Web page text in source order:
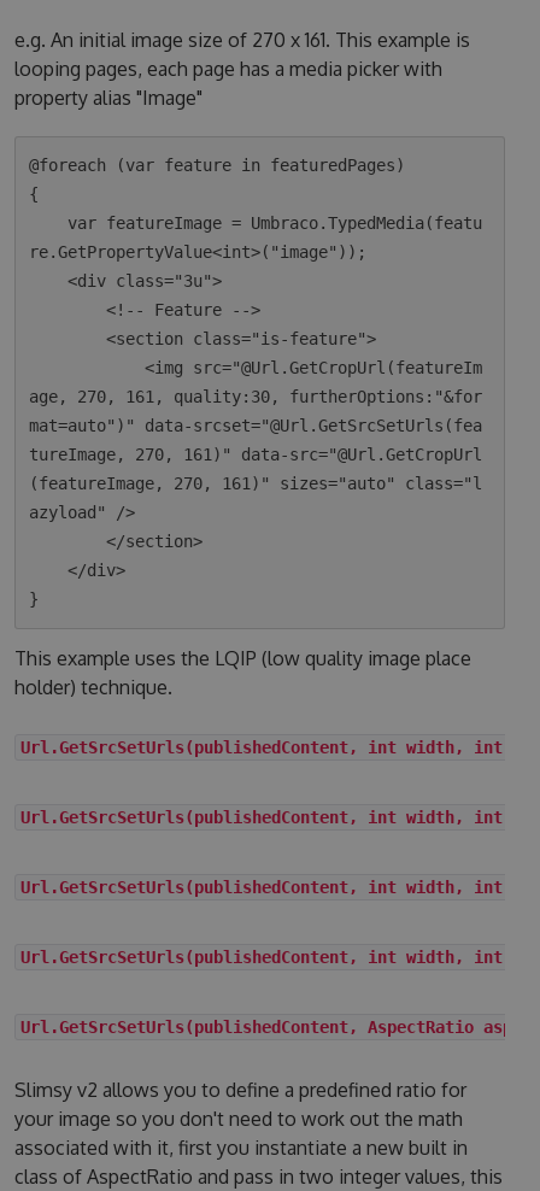
e.g. An initial image size of 270 x 161. This example is
looping pages, each page has a media picker with
property alias "Image"
@foreach (var feature in featuredPages)
{
re.GetPropertyValue<int>("image"));
    <div class="3u">
        <!-- Feature -->
        <section class="is-feature">
            <img src="@Url.GetCropUrl(featureIm
age, 270, 161, quality:30, furtherOptions:"&for
mat=auto")" data-srcset="@Url.GetSrcSetUrls(fea
tureImage, 270, 161)" data-src="@Url.GetCropUrl
(featureImage, 270, 161)" sizes="auto" class="l
azyload" />
        </section>
    </div>
This example uses the LQIP (low quality image place
holder) technique.
Url.GetSrcSetUrls(publishedContent, int width, int
Url.GetSrcSetUrls(publishedContent, int width, int
Url.GetSrcSetUrls(publishedContent, int width, int
Url.GetSrcSetUrls(publishedContent, int width, int
Url.GetSrcSetUrls(publishedContent, AspectRatio
Slimsy v2 allows you to define a predefined ratio for
your image so you don't need to work out the math
associated with it, first you instantiate a new built in
class of AspectRatio and pass in two integer values, this